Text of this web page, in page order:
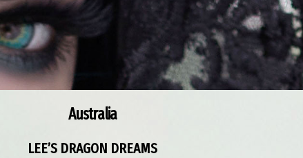
Australia
LEE’S DRAGON DREAMS